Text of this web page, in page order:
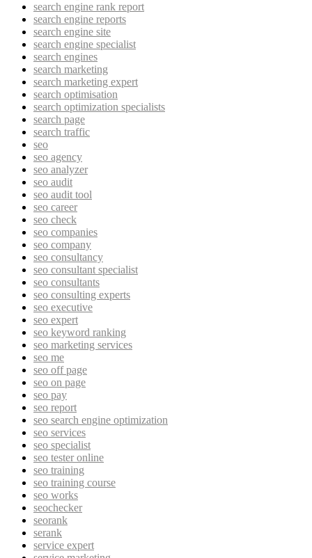
search engine rank report
search engine reports
search engine site
search engine specialist
search engines
search marketing
search marketing expert
search optimisation
search optimization specialists
search page
search traffic
seo
seo agency
seo analyzer
seo audit
seo audit tool
seo career
seo check
seo companies
seo company
seo consultancy
seo consultant specialist
seo consultants
seo consulting experts
seo executive
seo expert
seo keyword ranking
seo marketing services
seo me
seo off page
seo on page
seo pay
seo report
seo search engine optimization
seo services
seo specialist
seo tester online
seo training
seo training course
seo works
seochecker
seorank
serank
service expert